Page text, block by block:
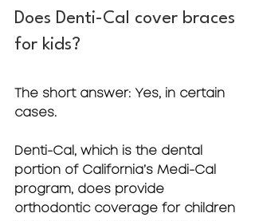
Does Denti-Cal cover braces
for kids?
The short answer: Yes, in certain
cases.
Denti-Cal, which is the dental
portion of California’s Medi-Cal
program, does provide
orthodontic coverage for children